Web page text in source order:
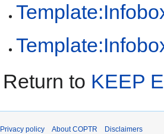
Return to KEEP
Privacy policy About COPTR Disclaimers